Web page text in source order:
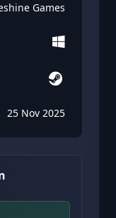
Games
25 Nov 2025